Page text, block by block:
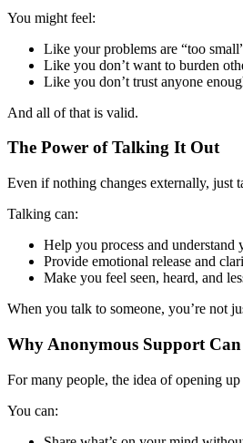
You might feel:
Like your problems are “too
Like you don’t want to burden
Like you don’t trust anyone
And all of that is valid.
The Power of Talking It Out
Even if nothing changes externally,
Talking can:
Help you process and understand
Provide emotional release and
Make you feel seen, heard, and
When you talk to someone, you’re not
Why Anonymous Support
For many people, the idea of opening
You can: